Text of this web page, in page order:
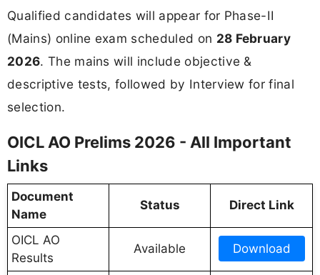
Qualified candidates will appear for Phase-II
(Mains) online exam scheduled on 28 February
2026. The mains will include objective &
descriptive tests, followed by Interview for final
selection.
OICL AO Prelims 2026 - All Important
Links
Document
Name
Status Direct Link
OICL AO
Results
Available Download